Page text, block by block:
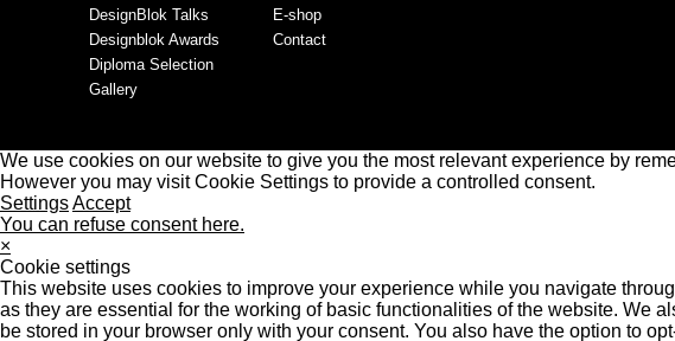
DesignBlok Talks
Designblok Awards
Diploma Selection
Gallery
E-shop
Contact
We use cookies on our website to give you the most relevant experience by
However you may visit Cookie Settings to provide a controlled consent.
SettingsAccept
You can refuse consent here.
×
Cookie settings
This website uses cookies to improve your experience while you navigate
as they are essential for the working of basic functionalities of the website. We
be stored in your browser only with your consent. You also have the option to